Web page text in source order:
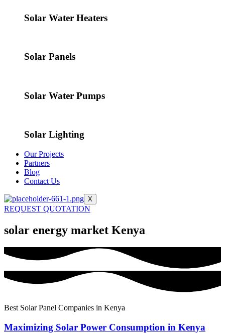
Solar Water Heaters
Solar Panels
Solar Water Pumps
Solar Lighting
Our Projects
Partners
Blog
Contact Us
X
REQUEST QUOTATION
solar energy market Kenya
Best Solar Panel Companies in Kenya
Maximizing Solar Power Consumption in Kenya